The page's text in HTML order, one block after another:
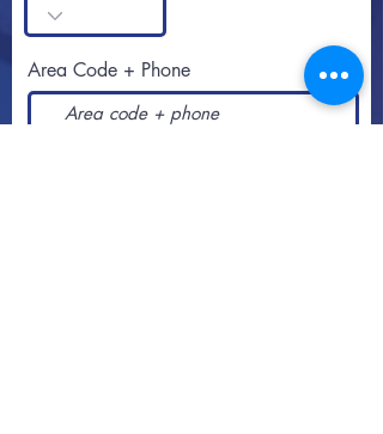
Area Code + Phone